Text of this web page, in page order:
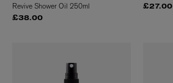
Revive Shower Oil 250ml
£38.00
£27.00